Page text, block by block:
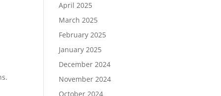
April 2025
March 2025
February 2025
January 2025
December 2024
November 2024
October 2024